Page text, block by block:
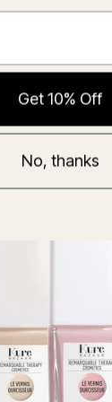
Super Balm
price
Get 10% Off
No, thanks